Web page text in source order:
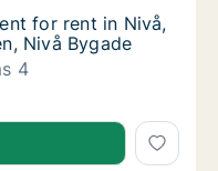
for rent in Nivå,
for rent in Nivå,
Nivå Bygade
4
for rent in Nivå,